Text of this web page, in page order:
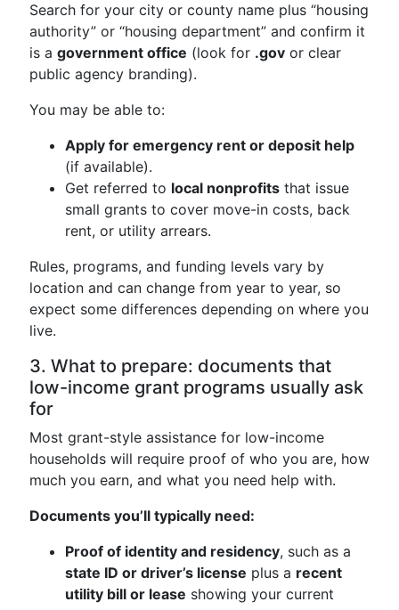
Search for your city or county name plus “housing
authority” or “housing department” and confirm it
is a government office (look for .gov or clear
public agency branding).
You may be able to:
Apply for emergency rent or deposit help
(if available).
Get referred to local nonprofits that issue
small grants to cover move-in costs, back
rent, or utility arrears.
Rules, programs, and funding levels vary by
location and can change from year to year, so
expect some differences depending on where you
live.
3. What to prepare: documents that
low-income grant programs usually ask
for
Most grant-style assistance for low-income
households will require proof of who you are, how
much you earn, and what you need help with.
Documents you’ll typically need:
Proof of identity and residency, such as a
state ID or driver’s license plus a recent
utility bill or lease showing your current